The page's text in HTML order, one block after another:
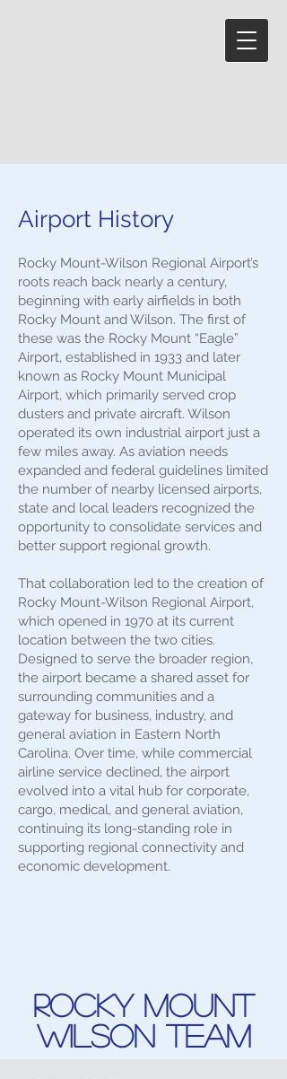
Airport History
Rocky Mount-Wilson Regional Airport’s
roots reach back nearly a century,
beginning with early airfields in both
Rocky Mount and Wilson. The first of
these was the Rocky Mount “Eagle”
Airport, established in 1933 and later
known as Rocky Mount Municipal
Airport, which primarily served crop
dusters and private aircraft. Wilson
operated its own industrial airport just a
few miles away. As aviation needs
expanded and federal guidelines limited
the number of nearby licensed airports,
state and local leaders recognized the
opportunity to consolidate services and
better support regional growth.
That collaboration led to the creation of
Rocky Mount-Wilson Regional Airport,
which opened in 1970 at its current
location between the two cities.
Designed to serve the broader region,
the airport became a shared asset for
surrounding communities and a
gateway for business, industry, and
general aviation in Eastern North
Carolina. Over time, while commercial
airline service declined, the airport
evolved into a vital hub for corporate,
cargo, medical, and general aviation,
continuing its long-standing role in
supporting regional connectivity and
economic development.
Rocky Mount
Wilson Team